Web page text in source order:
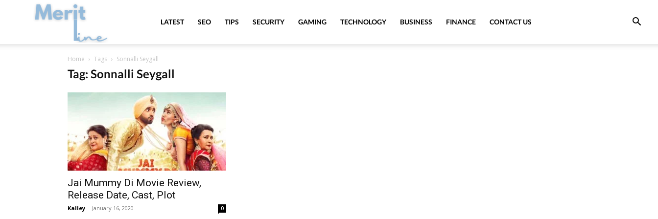
MeritLineLATEST SEO TIPS SECURITY GAMING TECHNOLOGY BUSINESS FINANCE CONTACT US
Home Tags Sonnalli Seygall
Tag: Sonnalli Seygall
Jai Mummy Di Movie Review,
Release Date, Cast, Plot
Kalley - January 16, 2020 0